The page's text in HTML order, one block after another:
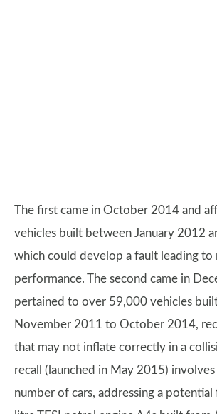
The first came in October 2014 and
vehicles built between January 2012
which could develop a fault leading to
performance. The second came in
pertained to over 59,000 vehicles
November 2011 to October 2014,
that may not inflate correctly in a
recall (launched in May 2015) involves
number of cars, addressing a